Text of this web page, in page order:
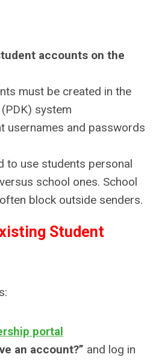
accounts on the
must be created in the
system
usernames and passwords
to use students personal
school ones. School
block outside senders.
Student
portal
an account?” and log in